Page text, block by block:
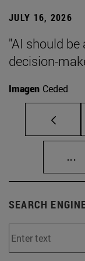
JULY 16, 2026
"AI should
decision-
Imagen Ceded
...
SEARCH